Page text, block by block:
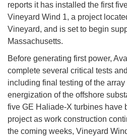
reports it has installed the first
Vineyard Wind 1, a project
Vineyard, and is set to begin
Massachusetts.
Before generating first power,
complete several critical tests
including final testing of the
energization of the offshore
five GE Haliade-X turbines have
project as work construction
the coming weeks, Vineyard